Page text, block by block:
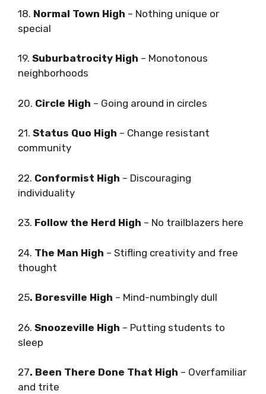
18. Normal Town High – Nothing unique or
special
19. Suburbatrocity High – Monotonous
neighborhoods
20. Circle High – Going around in circles
21. Status Quo High – Change resistant
community
22. Conformist High – Discouraging
individuality
23. Follow the Herd High – No trailblazers here
24. The Man High – Stifling creativity and free
thought
25. Boresville High – Mind-numbingly dull
26. Snoozeville High – Putting students to
sleep
27. Been There Done That High – Overfamiliar
and trite